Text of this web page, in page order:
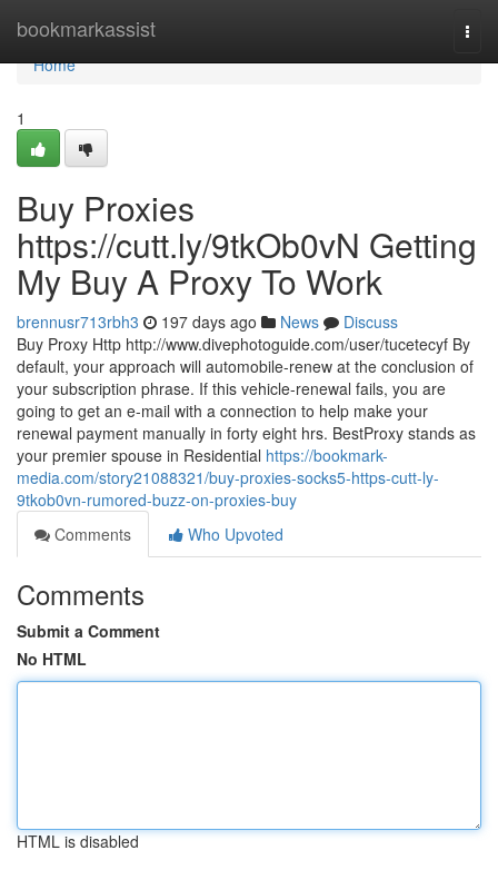
bookmarkassist
Home
Home
1
Buy Proxies
https://cutt.ly/9tkOb0vN Getting
My Buy A Proxy To Work
brennusr713rbh3 197 days ago News
Discuss
Buy Proxy Http http://www.divephotoguide.com/user/tucetecyf By
default, your approach will automobile-renew at the conclusion of
your subscription phrase. If this vehicle-renewal fails, you are
going to get an e-mail with a connection to help make your
renewal payment manually in forty eight hrs. BestProxy stands as
your premier spouse in Residential https://bookmark-
media.com/story21088321/buy-proxies-socks5-https-cutt-ly-
9tkob0vn-rumored-buzz-on-proxies-buy
Comments
Who Upvoted
Comments
Submit a Comment
No HTML
HTML is disabled